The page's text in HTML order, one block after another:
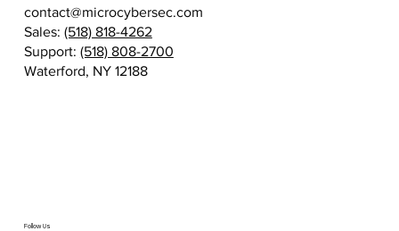
Follow Us
contact@microcybersec.com
Sales: (518) 818-4262
Support: (518) 808-2700
Waterford, NY 12188